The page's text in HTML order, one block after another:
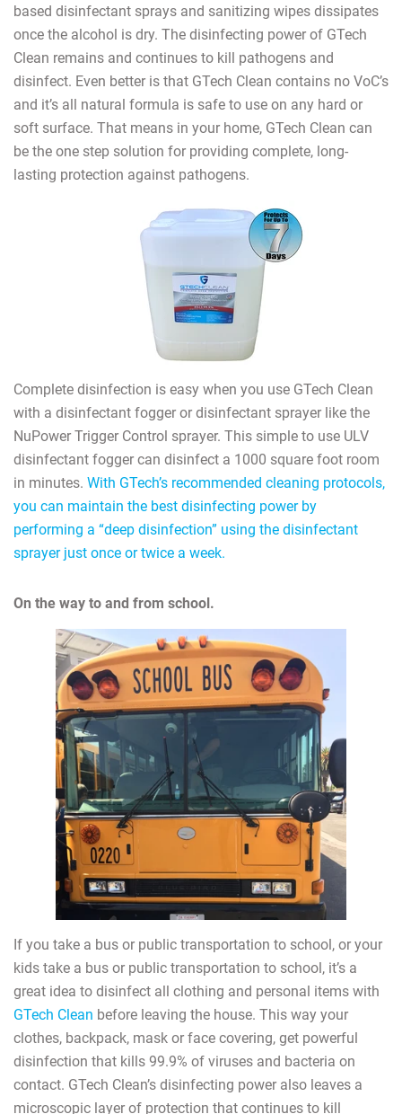
based disinfectant sprays and sanitizing wipes dissipates
once the alcohol is dry. The disinfecting power of GTech
Clean remains and continues to kill pathogens and
disinfect. Even better is that GTech Clean contains no VoC’s
and it’s all natural formula is safe to use on any hard or
soft surface. That means in your home, GTech Clean can
be the one step solution for providing complete, long-
lasting protection against pathogens.
Complete disinfection is easy when you use GTech Clean
with a disinfectant fogger or disinfectant sprayer like the
NuPower Trigger Control sprayer. This simple to use ULV
disinfectant fogger can disinfect a 1000 square foot room
in minutes. With GTech’s recommended cleaning protocols,
you can maintain the best disinfecting power by
performing a “deep disinfection” using the disinfectant
sprayer just once or twice a week.
On the way to and from school.
If you take a bus or public transportation to school, or your
kids take a bus or public transportation to school, it’s a
great idea to disinfect all clothing and personal items with
GTech Clean before leaving the house. This way your
clothes, backpack, mask or face covering, get powerful
disinfection that kills 99.9% of viruses and bacteria on
contact. GTech Clean’s disinfecting power also leaves a
microscopic layer of protection that continues to kill